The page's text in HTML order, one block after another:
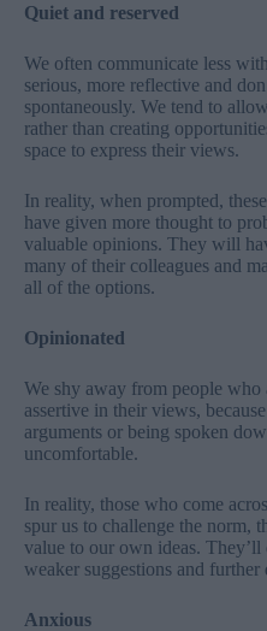
Quiet and reserved
We often communicate less
serious, more reflective and
spontaneously. We tend to
rather than creating
space to express their views.
In reality, when prompted,
have given more thought to
valuable opinions. They will
many of their colleagues and
all of the options.
Opinionated
We shy away from people who
assertive in their views,
arguments or being spoken
uncomfortable.
In reality, those who come
spur us to challenge the norm,
value to our own ideas.
weaker suggestions and further
Anxious